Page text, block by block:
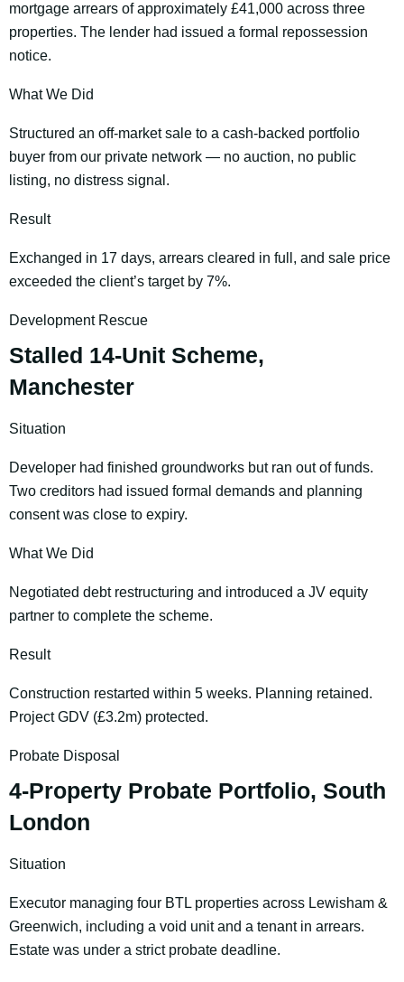
mortgage arrears of approximately £41,000 across three
properties. The lender had issued a formal repossession
notice.
What We Did
Structured an off-market sale to a cash-backed portfolio
buyer from our private network — no auction, no public
listing, no distress signal.
Result
Exchanged in 17 days, arrears cleared in full, and sale price
exceeded the client’s target by 7%.
Development Rescue
Stalled 14-Unit Scheme,
Manchester
Situation
Developer had finished groundworks but ran out of funds.
Two creditors had issued formal demands and planning
consent was close to expiry.
What We Did
Negotiated debt restructuring and introduced a JV equity
partner to complete the scheme.
Result
Construction restarted within 5 weeks. Planning retained.
Project GDV (£3.2m) protected.
Probate Disposal
4-Property Probate Portfolio, South
London
Situation
Executor managing four BTL properties across Lewisham &
Greenwich, including a void unit and a tenant in arrears.
Estate was under a strict probate deadline.